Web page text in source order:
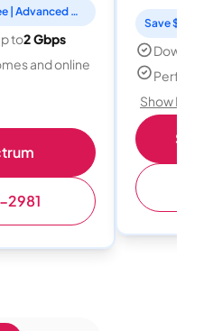
One-year price guarantee | Advanced WiFi included
to2 Gbps
and online
2981
Save $15
Perfect
Show